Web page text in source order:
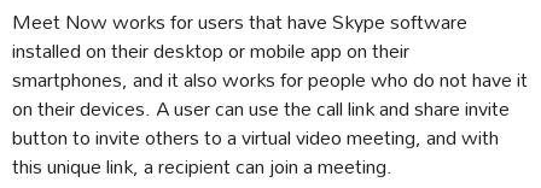
Meet Now works for users that have Skype software
installed on their desktop or mobile app on their
smartphones, and it also works for people who do not have it
on their devices. A user can use the call link and share invite
button to invite others to a virtual video meeting, and with
this unique link, a recipient can join a meeting.